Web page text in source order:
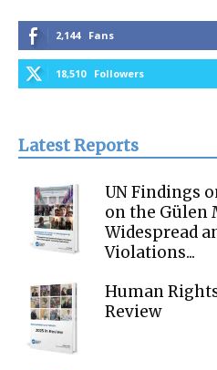
2,144 Fans
18,510 Followers
Latest Reports
UN Findings
on the Gülen
Widespread
Violations...
Human
Review